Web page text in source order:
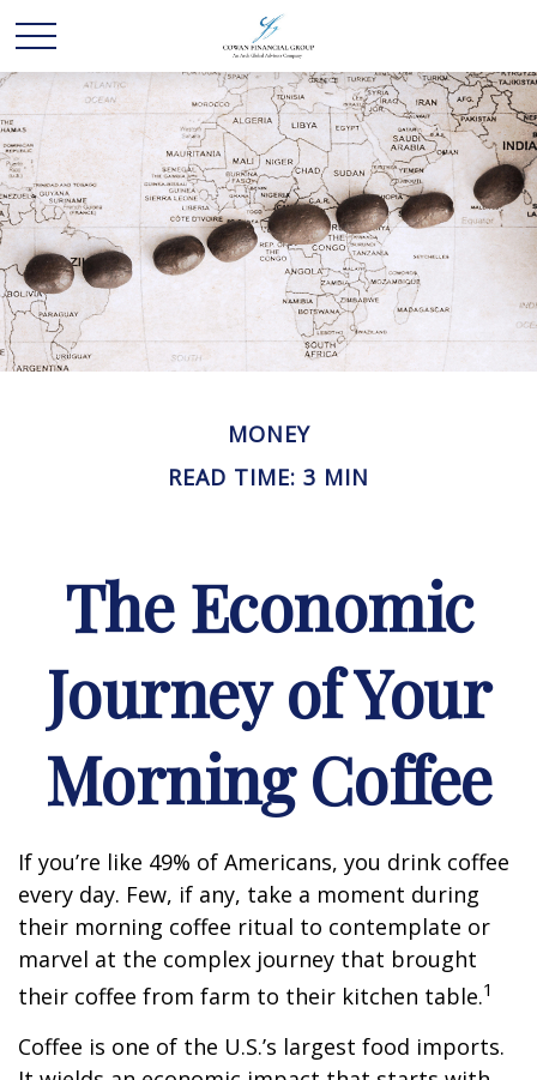
MONEY
READ TIME: 3 MIN
The Economic
Journey of Your
Morning Coffee
If you’re like 49% of Americans, you drink coffee
every day. Few, if any, take a moment during
their morning coffee ritual to contemplate or
marvel at the complex journey that brought
their coffee from farm to their kitchen table.1
Coffee is one of the U.S.’s largest food imports.